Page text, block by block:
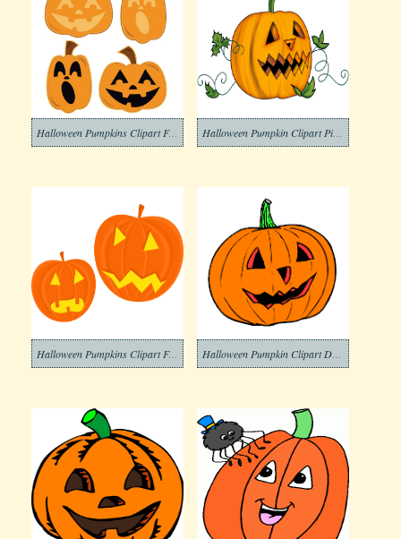
Halloween Pumpkins Clipart For Free Halloween Pumpkin Clipart Picture
Halloween Pumpkins Clipart Free